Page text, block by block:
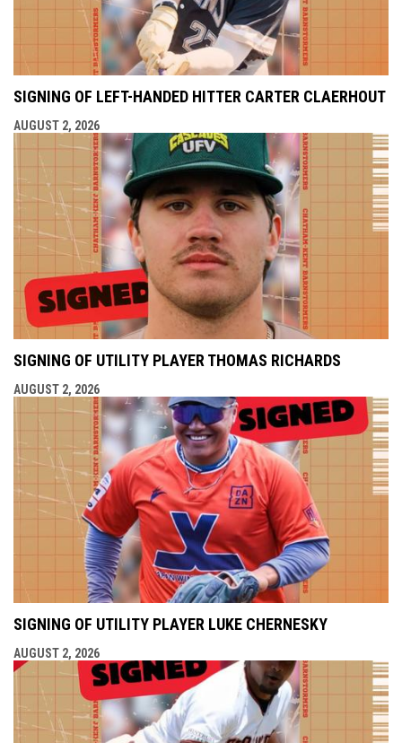
SIGNING OF LEFT-HANDED HITTER CARTER CLAERHOUT
AUGUST 2, 2026
SIGNING OF UTILITY PLAYER THOMAS RICHARDS
AUGUST 2, 2026
SIGNING OF UTILITY PLAYER LUKE CHERNESKY
AUGUST 2, 2026